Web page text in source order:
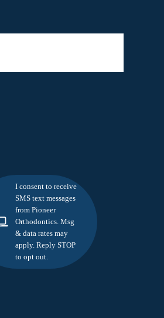
I consent to receive
SMS text messages
from Pioneer
Orthodontics. Msg
& data rates may
apply. Reply STOP
to opt out.